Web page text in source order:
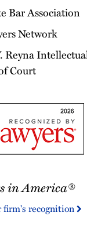
Bar Association
Network
Reyna
Court
in America®
firm's recognition